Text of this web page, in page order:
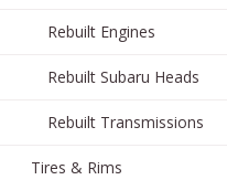
Rebuilt Engines
Rebuilt Subaru Heads
Rebuilt Transmissions
Tires & Rims